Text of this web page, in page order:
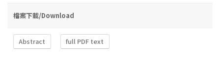
檔案下載/Download
Abstract full PDF text